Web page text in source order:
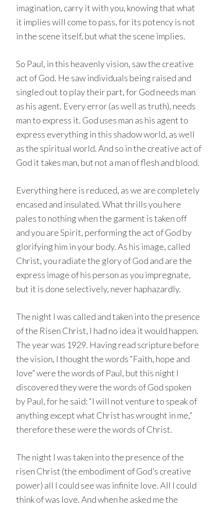
imagination, carry it with you, knowing that what
it implies will come to pass, for its potency is not
in the scene itself, but what the scene implies.
So Paul, in this heavenly vision, saw the creative
act of God. He saw individuals being raised and
singled out to play their part, for God needs man
as his agent. Every error (as well as truth), needs
man to express it. God uses man as his agent to
express everything in this shadow world, as well
as the spiritual world. And so in the creative act of
God it takes man, but not a man of flesh and blood.
Everything here is reduced, as we are completely
encased and insulated. What thrills you here
pales to nothing when the garment is taken off
and you are Spirit, performing the act of God by
glorifying him in your body. As his image, called
Christ, you radiate the glory of God and are the
express image of his person as you impregnate,
but it is done selectively, never haphazardly.
The night I was called and taken into the presence
of the Risen Christ, I had no idea it would happen.
The year was 1929. Having read scripture before
the vision, I thought the words “Faith, hope and
love” were the words of Paul, but this night I
discovered they were the words of God spoken
by Paul, for he said: “I will not venture to speak of
anything except what Christ has wrought in me,”
therefore these were the words of Christ.
The night I was taken into the presence of the
risen Christ (the embodiment of God’s creative
power) all I could see was infinite love. All I could
think of was love. And when he asked me the